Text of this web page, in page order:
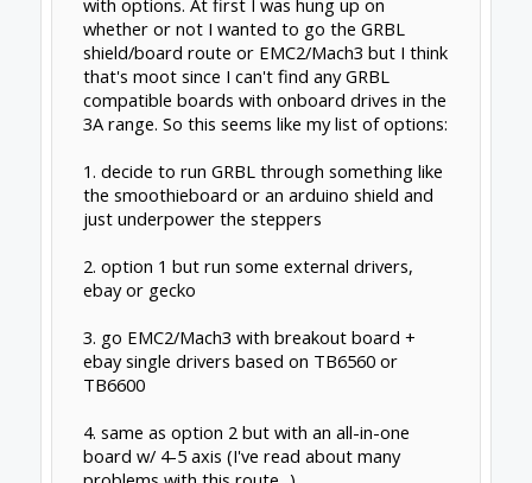
sgspenceley
Veteran
Builder
Hi Dangasaur
I was in the same frame of mind, and found
this choice to be the hardest to make on the
project!
In the end I decided to go with this route
Mach 3, Gecko G540 & Nema 23 380 oz-in
stepper motors.
http://www.cncrouterparts.com/4-axis-diy-
nema-23-electronics-kit-p-75.html
Everyone I spoke with, highly recommend
Gecko & Mach 3